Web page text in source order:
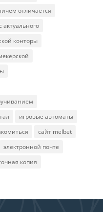
отличается
актуального
конторы
игровые автоматы
сайт melbet
электронной почте
копия